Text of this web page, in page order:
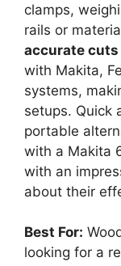
clamps,
rails or
accurate cuts
with Makita,
systems,
setups. Quick
portable
with a Makita
with an
about their
Best For:
looking for a